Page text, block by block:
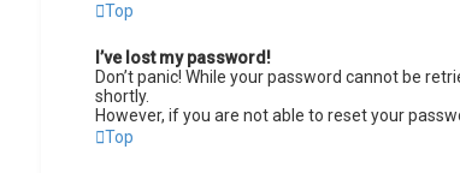
Top
I’ve lost my password!
Don’t panic! While your password cannot be
shortly.
However, if you are not able to reset your
Top